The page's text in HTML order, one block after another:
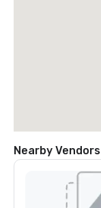
Nearby Vendors